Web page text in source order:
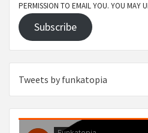
PERMISSION TO EMAIL YOU. YOU MAY
Subscribe
Tweets by funkatopia